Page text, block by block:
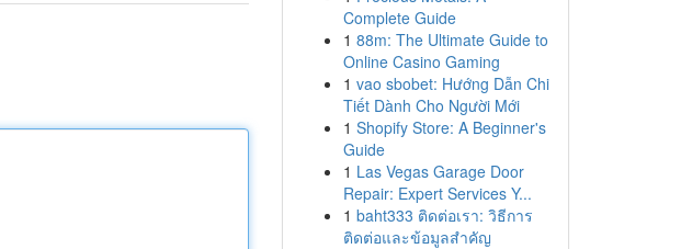
Complete Guide
1 88m: The Ultimate Guide to
Online Casino Gaming
1 vao sbobet: Hướng Dẫn Chi
Tiết Dành Cho Người Mới
1 Shopify Store: A Beginner's
Guide
1 Las Vegas Garage Door
Repair: Expert Services Y...
1 baht333 ติดต่อเรา: วิธีการ
ติดต่อและข้อมูลสำคัญ